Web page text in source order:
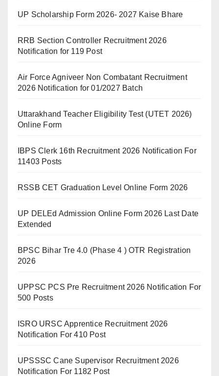
UP Scholarship Form 2026- 2027 Kaise Bhare
RRB Section Controller Recruitment 2026
Notification for 119 Post
Air Force Agniveer Non Combatant Recruitment
2026 Notification for 01/2027 Batch
Uttarakhand Teacher Eligibility Test (UTET 2026)
Online Form
IBPS Clerk 16th Recruitment 2026 Notification For
11403 Posts
RSSB CET Graduation Level Online Form 2026
UP DELEd Admission Online Form 2026 Last Date
Extended
BPSC Bihar Tre 4.0 (Phase 4 ) OTR Registration
2026
UPPSC PCS Pre Recruitment 2026 Notification For
500 Posts
ISRO URSC Apprentice Recruitment 2026
Notification For 410 Post
UPSSSC Cane Supervisor Recruitment 2026
Notification For 1182 Post